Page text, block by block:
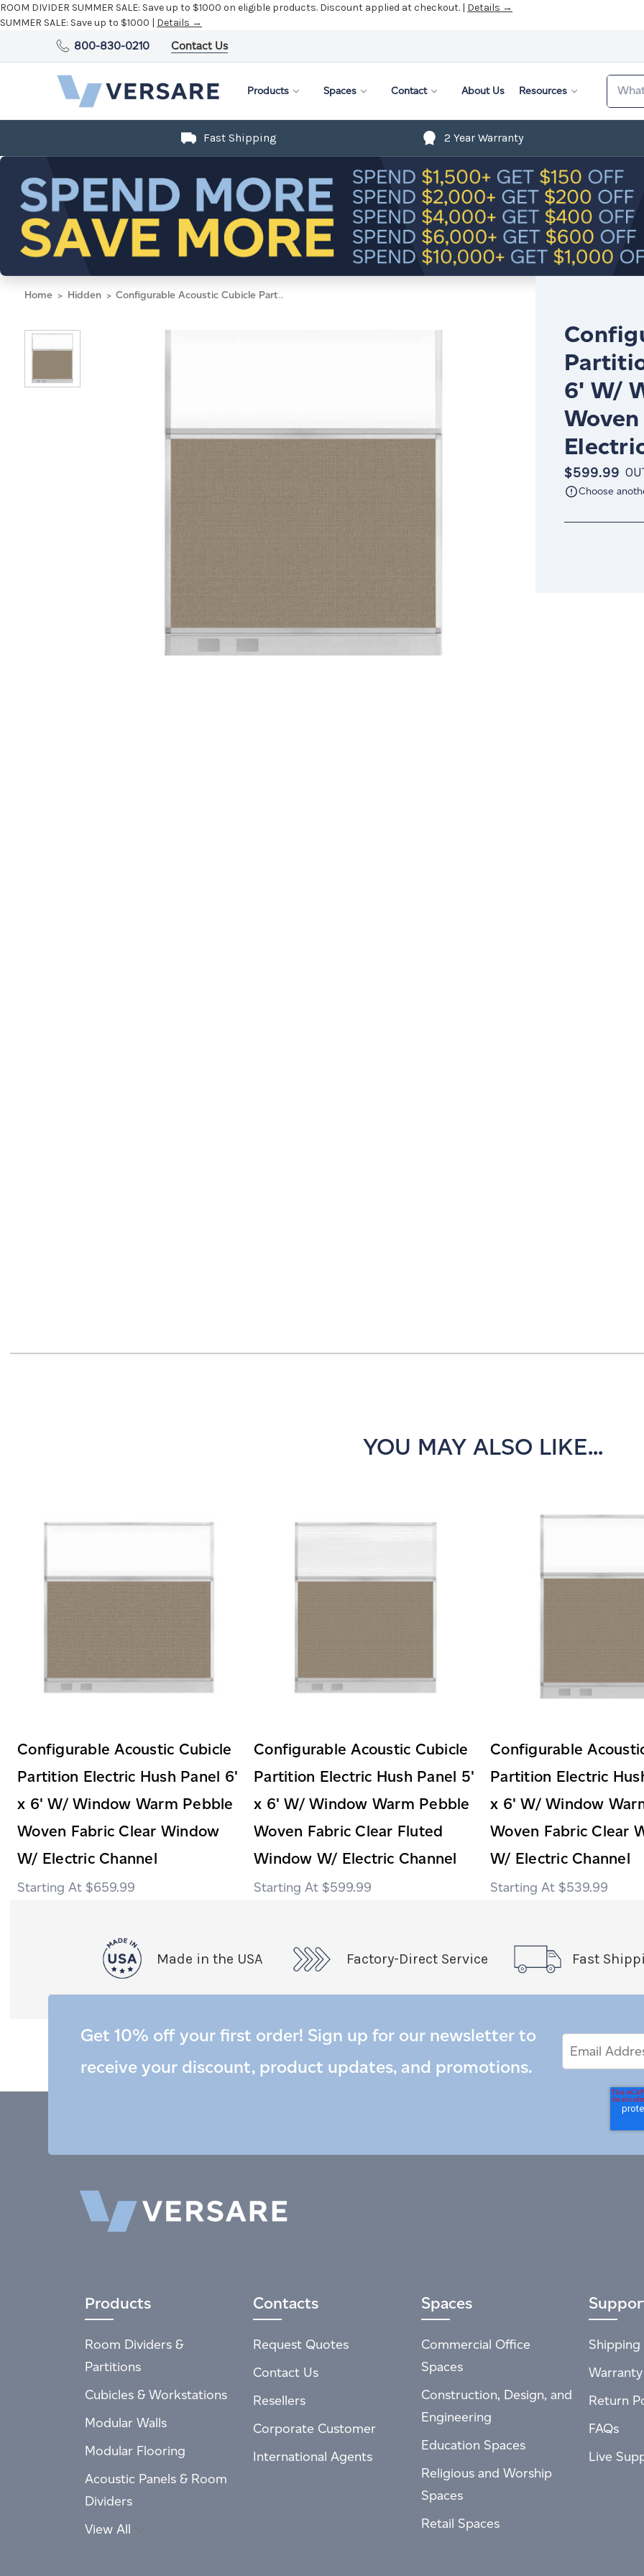
ROOM DIVIDER SUMMER SALE: Save up to $1000 on eligible products. Discount applied at checkout. | Details →
SUMMER SALE: Save up to $1000 | Details →
800-830-0210 Contact Us
Products Spaces Contact About Us Resources
Fast Shipping 2 Year Warranty
Home Hidden Configurable Acoustic Cubicle Partition Electric Hush Panel 5' x 6' W/ Window Warm Pebble Woven Fabric Clear Window W/ Electric Channel
6' W/
$599.99
Choose
YOU MAY ALSO LIKE...
Configurable Acoustic Cubicle
Partition Electric Hush Panel 6'
x 6' W/ Window Warm Pebble
Woven Fabric Clear Window
W/ Electric Channel
$659.99
Configurable Acoustic Cubicle
Partition Electric Hush Panel 5'
x 6' W/ Window Warm Pebble
Woven Fabric Clear Fluted
Window W/ Electric Channel
$599.99
Configurable
Partition Electric
x 6' W/ Window
Woven Fabric Clear
W/ Electric Channel
$539.99
Made in the USA Factory-Direct Service Fast
Get 10% off your first order! Sign up for our newsletter to
receive your discount, product updates, and promotions.
Address
Products
Room Dividers &
Partitions
Cubicles & Workstations
Modular Walls
Modular Flooring
Acoustic Panels & Room
Dividers
View All
Contacts
Request Quotes
Contact Us
Resellers
Corporate Customer
International Agents
Spaces
Commercial Office
Spaces
Construction, Design, and
Engineering
Education Spaces
Religious and Worship
Spaces
Retail Spaces
Return
FAQs
Live